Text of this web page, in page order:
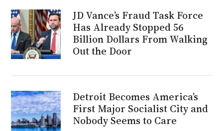
JD Vance’s Fraud Task Force
Has Already Stopped 56
Billion Dollars From Walking
Out the Door
Detroit Becomes America’s
First Major Socialist City and
Nobody Seems to Care